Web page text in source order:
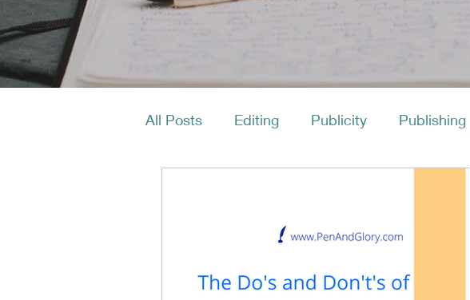
All Posts Editing Publicity Publishing